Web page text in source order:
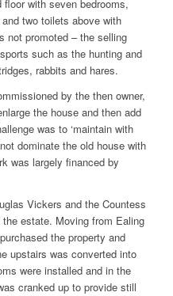
with seven bedrooms,
two toilets above with
promoted – the selling
such as the hunting and
rabbits and hares.
by the then owner,
the house and then add
was to ‘maintain with
dominate the old house with
was largely financed by
Vickers and the Countess
estate. Moving from Ealing
the property and
upstairs was converted into
were installed and in the
cranked up to provide still